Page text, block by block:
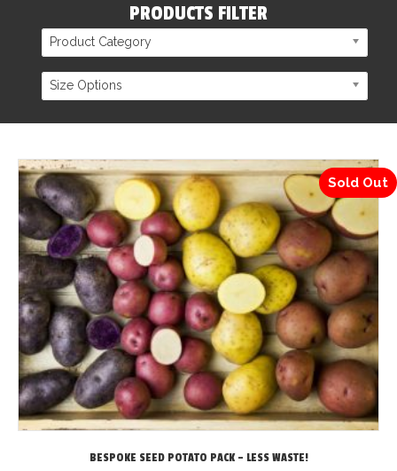
PRODUCTS FILTER
Product Category
Size Options
Sold Out
BESPOKE SEED POTATO PACK – LESS WASTE!